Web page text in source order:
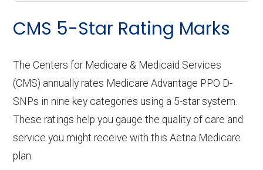
CMS 5-Star Rating Marks
The Centers for Medicare & Medicaid Services
(CMS) annually rates Medicare Advantage PPO D-
SNPs in nine key categories using a 5-star system.
These ratings help you gauge the quality of care and
service you might receive with this Aetna Medicare
plan.